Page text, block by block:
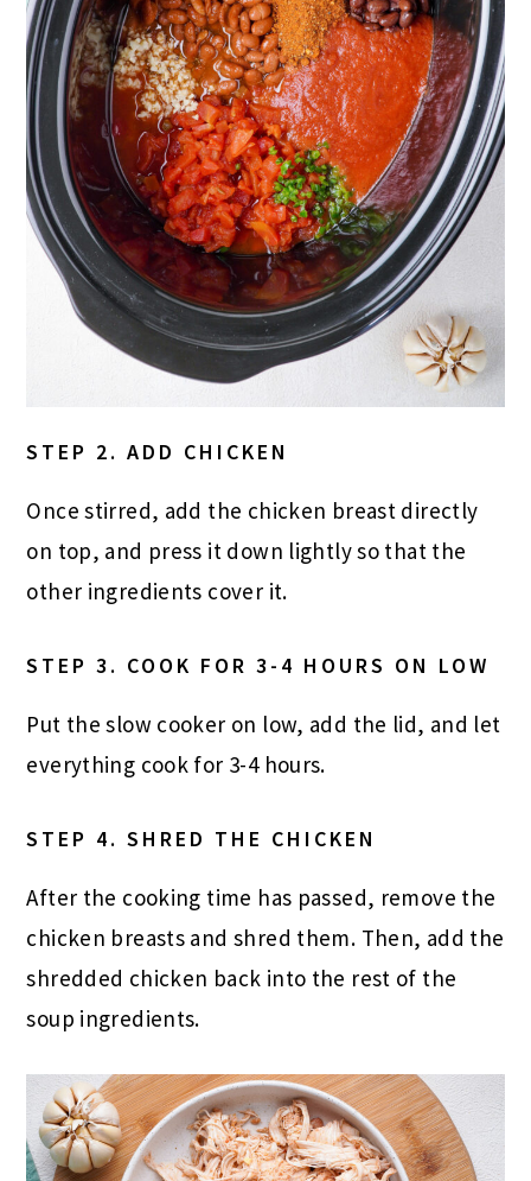
STEP 2. ADD CHICKEN
Once stirred, add the chicken breast directly
on top, and press it down lightly so that the
other ingredients cover it.
STEP 3. COOK FOR 3-4 HOURS ON LOW
Put the slow cooker on low, add the lid, and let
everything cook for 3-4 hours.
STEP 4. SHRED THE CHICKEN
After the cooking time has passed, remove the
chicken breasts and shred them. Then, add the
shredded chicken back into the rest of the
soup ingredients.